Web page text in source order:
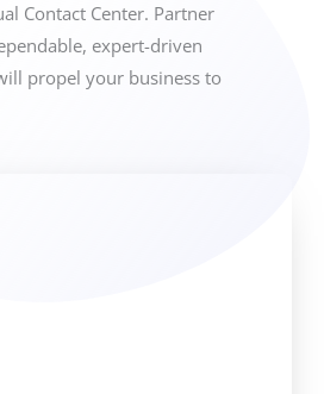
Contact Center. Partner
expert-driven
propel your business to